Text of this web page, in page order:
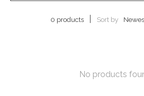
0 products Sort by
No products